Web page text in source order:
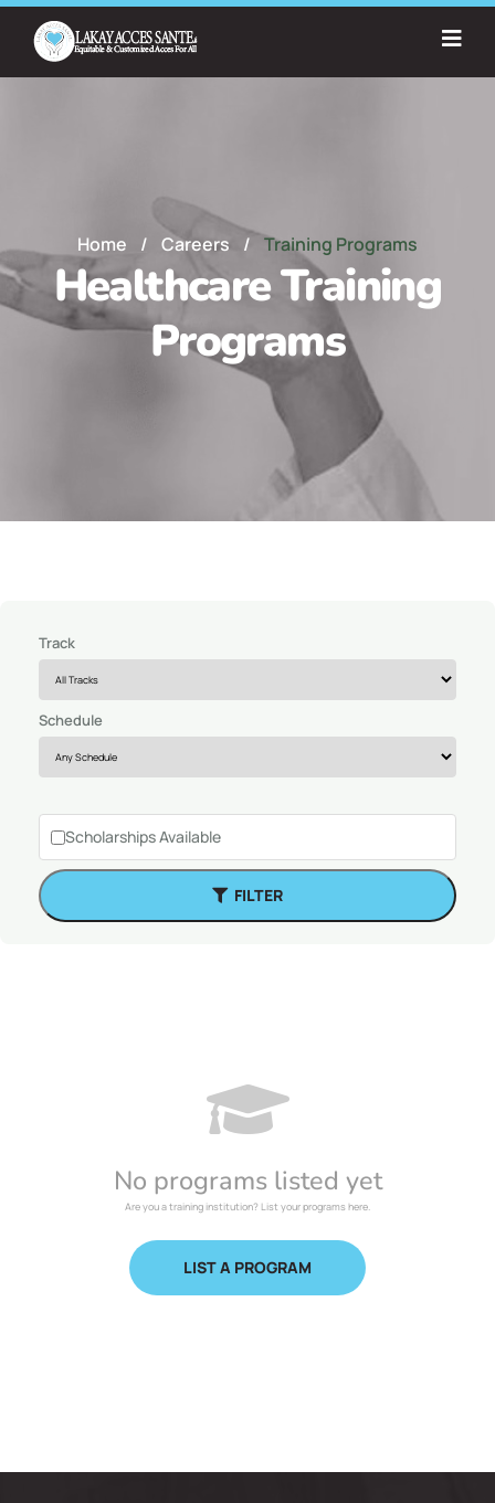
Home / Careers / Training Programs
Healthcare Training
Programs
Track
Schedule
Scholarships Available
FILTER
No programs listed yet
Are you a training institution? List your programs here.
LIST A PROGRAM